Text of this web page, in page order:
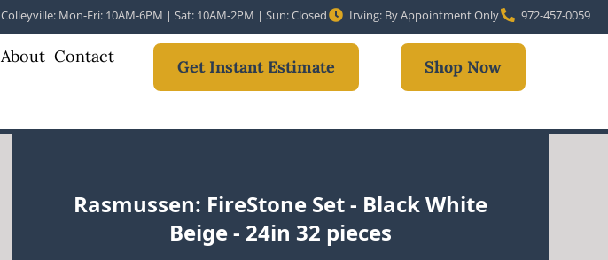
Colleyville: Mon-Fri: 10AM-6PM | Sat: 10AM-2PM | Sun: Closed Irving: By Appointment Only 972-457-0059
About Contact
Get Instant Estimate Shop Now
Rasmussen: FireStone Set - Black White
Beige - 24in 32 pieces